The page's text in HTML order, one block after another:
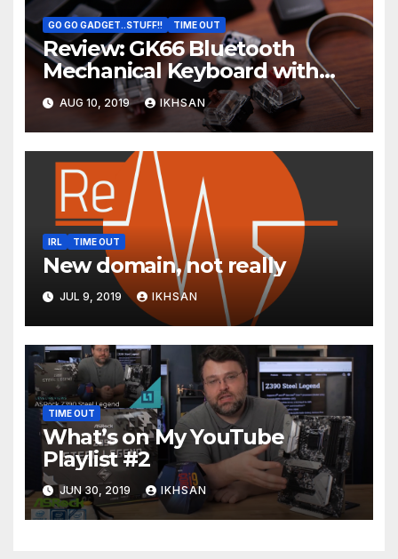
GO GO GADGET..STUFF!! TIME OUT
Review: GK66 Bluetooth
Mechanical Keyboard with
Swappable Gateron Optical
Switch
AUG 10, 2019 IKHSAN
IRL TIME OUT
New domain, not really
JUL 9, 2019 IKHSAN
TIME OUT
What’s on My YouTube
Playlist #2
JUN 30, 2019 IKHSAN